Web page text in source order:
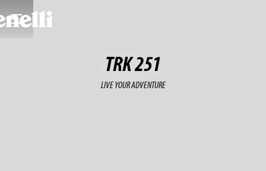
TRK 251
LIVE YOUR ADVENTURE